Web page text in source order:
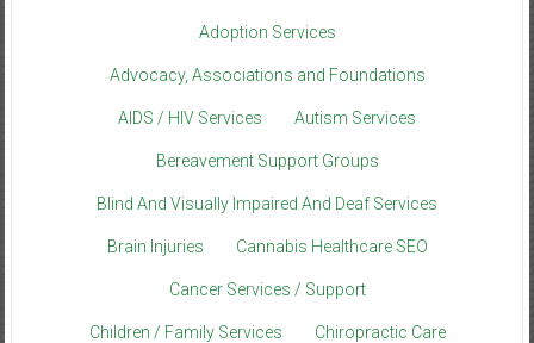
Adoption Services
Advocacy, Associations and Foundations
AIDS / HIV Services Autism Services
Bereavement Support Groups
Blind And Visually Impaired And Deaf Services
Brain Injuries Cannabis Healthcare SEO
Cancer Services / Support
Children / Family Services Chiropractic Care